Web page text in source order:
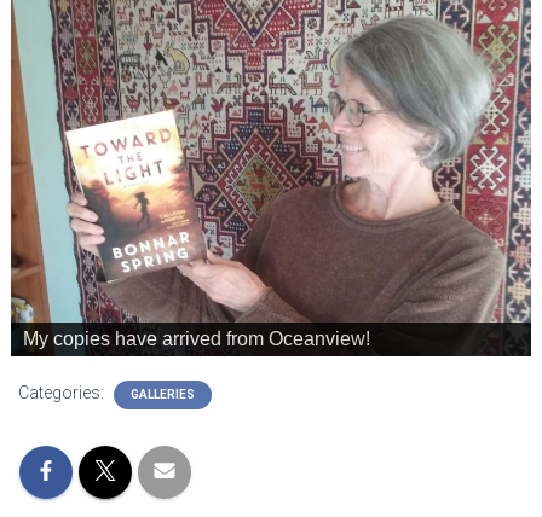
My copies have arrived from Oceanview!
Categories: GALLERIES